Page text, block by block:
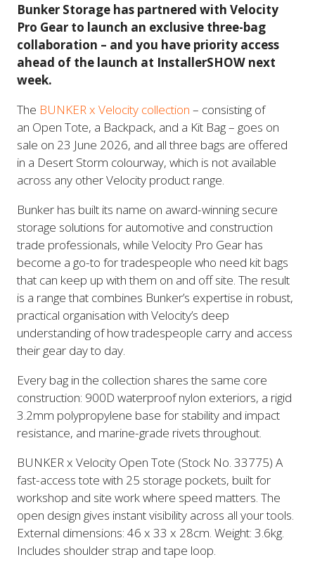
Bunker Storage has partnered with Velocity
Pro Gear to launch an exclusive three-bag
collaboration – and you have priority access
ahead of the launch at InstallerSHOW next
week.
The BUNKER x Velocity collection – consisting of
an Open Tote, a Backpack, and a Kit Bag – goes on
sale on 23 June 2026, and all three bags are offered
in a Desert Storm colourway, which is not available
across any other Velocity product range.
Bunker has built its name on award-winning secure
storage solutions for automotive and construction
trade professionals, while Velocity Pro Gear has
become a go-to for tradespeople who need kit bags
that can keep up with them on and off site. The result
is a range that combines Bunker’s expertise in robust,
practical organisation with Velocity’s deep
understanding of how tradespeople carry and access
their gear day to day.
Every bag in the collection shares the same core
construction: 900D waterproof nylon exteriors, a rigid
3.2mm polypropylene base for stability and impact
resistance, and marine-grade rivets throughout.
BUNKER x Velocity Open Tote (Stock No. 33775) A
fast-access tote with 25 storage pockets, built for
workshop and site work where speed matters. The
open design gives instant visibility across all your tools.
External dimensions: 46 x 33 x 28cm. Weight: 3.6kg.
Includes shoulder strap and tape loop.